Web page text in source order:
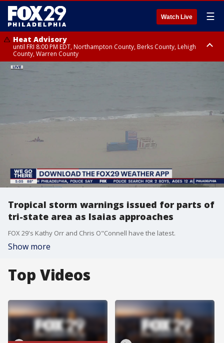
Watch Live ☰
Heat Advisory
until FRI 8:00 PM EDT, Northampton County, Berks County, Lehigh
County, Warren County
Heat Advisory
Mercer County, Ocean County, New Castle County
Tropical storm warnings issued for parts of
tri-state area as Isaias approaches
FOX 29's Kathy Orr and Chris O"Connell have the latest.
Show more
Top Videos